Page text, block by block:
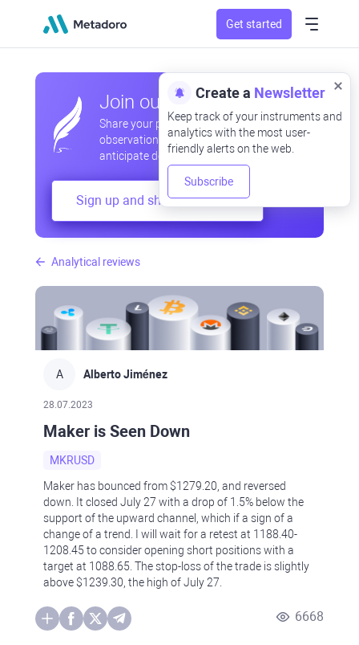
Get started
Analytical reviews
A Alberto Jiménez
28.07.2023
Maker is Seen Down
MKRUSD
Maker has bounced from $1279.20, and reversed
down. It closed July 27 with a drop of 1.5% below the
support of the upward channel, which if a sign of a
change of a trend. I will wait for a retest at 1188.40-
1208.45 to consider opening short positions with a
target at 1088.65. The stop-loss of the trade is slightly
above $1239.30, the high of July 27.
6668
Join our community
Share your professional and amateur
observations, exchange experiences,
anticipate developments
Sign up and share your mind
Create a Newsletter
Keep track of your instruments and
analytics with the most user-
friendly alerts on the web.
Subscribe